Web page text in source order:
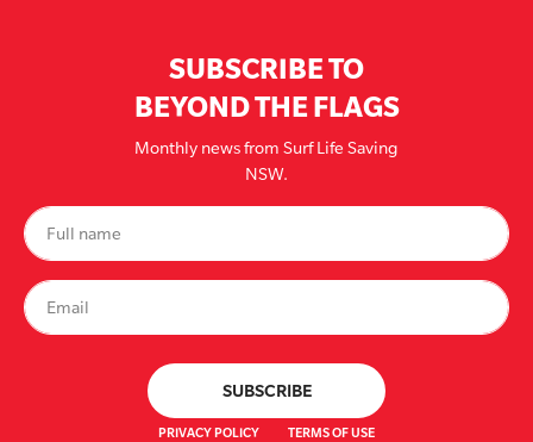
SUBSCRIBE TO
BEYOND THE FLAGS
Monthly news from Surf Life Saving
NSW.
PRIVACY POLICY TERMS OF USE